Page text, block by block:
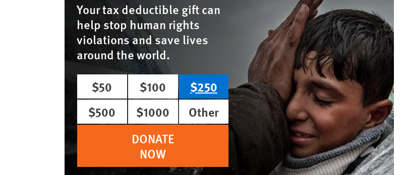
Your tax deductible gift can
help stop human rights
violations and save lives
around the world.
$50
$100
$250
$500
$1000
Other
DONATE
NOW